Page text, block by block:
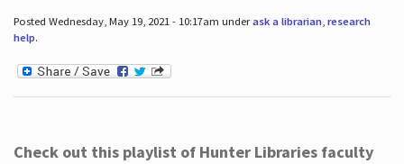
Posted Wednesday, May 19, 2021 - 10:17am underask a librarian, research
help.
Check out this playlist of Hunter Libraries faculty